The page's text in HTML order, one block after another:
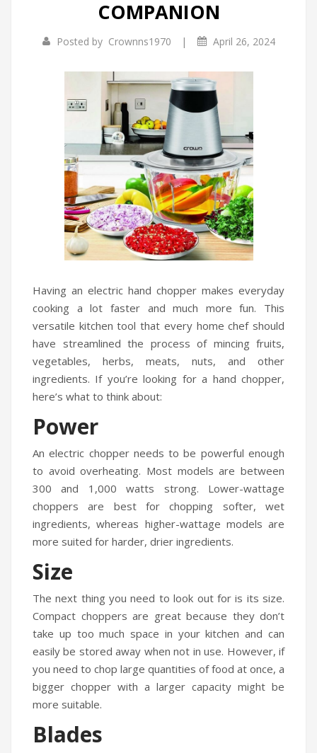
Infrared Cookers
Food Processors
Water Dispensers
Portable Air Conditioners
COMPANION
Posted by Crownns1970 | April 26, 2024
Having an electric hand chopper makes everyday
cooking a lot faster and much more fun. This
versatile kitchen tool that every home chef should
have streamlined the process of mincing fruits,
vegetables, herbs, meats, nuts, and other
ingredients. If you’re looking for a hand chopper,
here’s what to think about:
Power
An electric chopper needs to be powerful enough
to avoid overheating. Most models are between
300 and 1,000 watts strong. Lower-wattage
choppers are best for chopping softer, wet
ingredients, whereas higher-wattage models are
more suited for harder, drier ingredients.
Size
The next thing you need to look out for is its size.
Compact choppers are great because they don’t
take up too much space in your kitchen and can
easily be stored away when not in use. However, if
you need to chop large quantities of food at once, a
bigger chopper with a larger capacity might be
more suitable.
Blades